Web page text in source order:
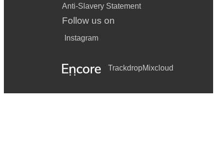
Anti-Slavery Statement
Follow us on
Instagram
TrackdropMixcloud